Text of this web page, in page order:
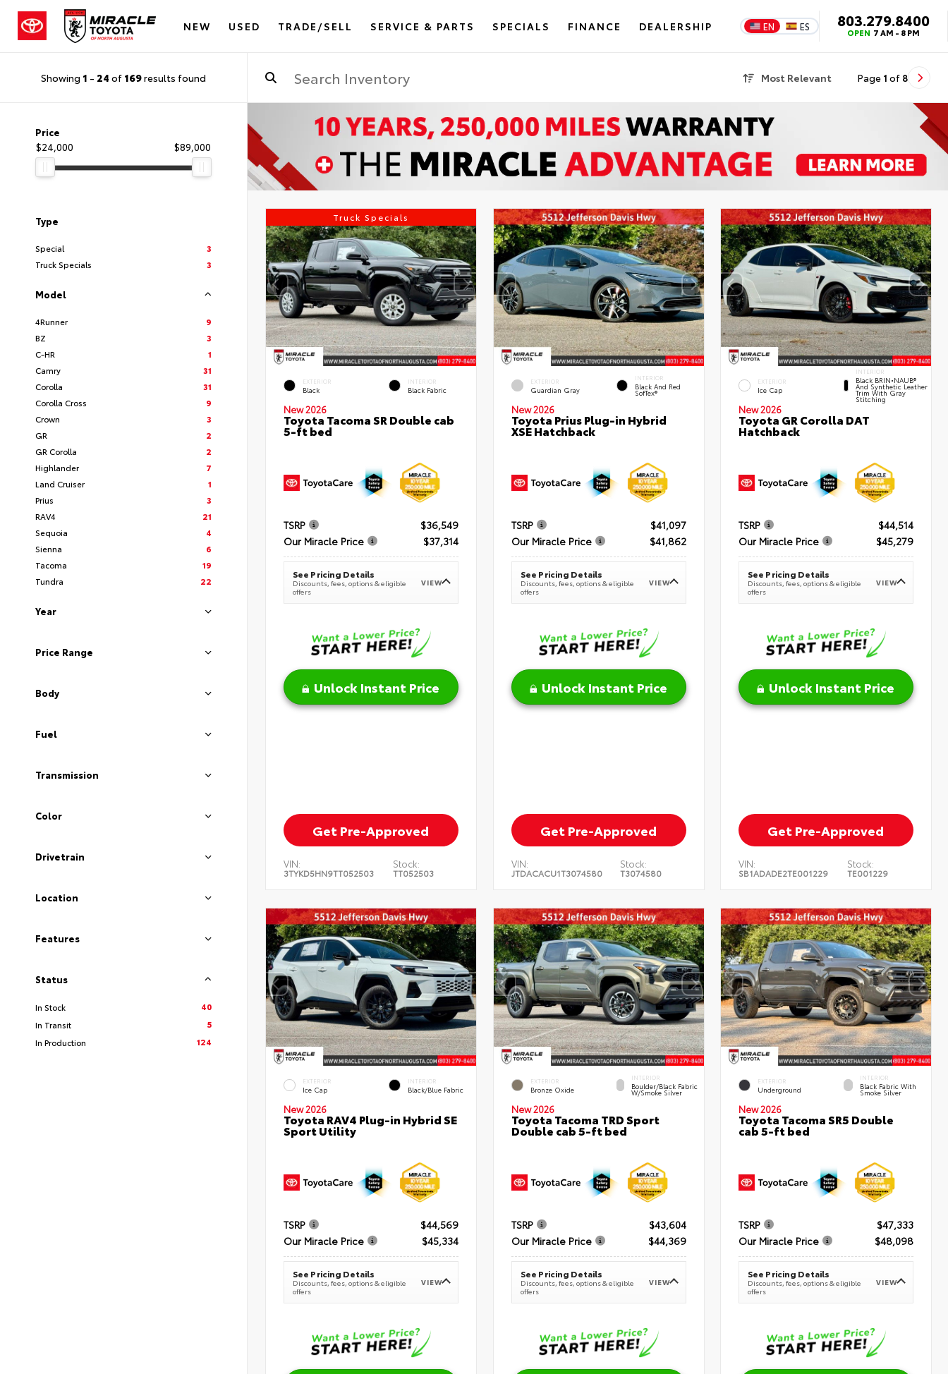
NEW USED TRADE/SELL SERVICE & PARTS SPECIALS FINANCE DEALERSHIP EN ES 803.279.8400
OPEN 7 AM - 8 PM
Showing 1 - 24 of 169results found Most Relevant Page 1 of 8
Price
$24,000
$89,000
Type
Special
3
Truck Specials
3
Model
4Runner
9
BZ
3
C-HR
1
Camry
31
Corolla
31
Corolla Cross
9
Crown
3
GR
2
GR Corolla
2
Highlander
7
Land Cruiser
1
Prius
3
RAV4
21
Sequoia
4
Sienna
6
Tacoma
19
Tundra
22
Year
Price Range
Body
Fuel
Transmission
Color
Drivetrain
Location
Features
Status
In Stock
40
In Transit
5
In Production
124
Truck Specials
EXTERIOR
Black
INTERIOR
Black Fabric
New 2026
Toyota Tacoma SR Double cab
5-ft bed
TSRP
$36,549
Our Miracle Price
$37,314
See Pricing Details
Discounts, fees, options & eligible
offers
VIEW
Unlock Instant Price
Get Pre-Approved
VIN:
3TYKD5HN9TT052503
Stock:
TT052503
EXTERIOR
Guardian Gray
INTERIOR
Black And Red
SofTex®
New 2026
Toyota Prius Plug-in Hybrid
XSE Hatchback
TSRP
$41,097
Our Miracle Price
$41,862
See Pricing Details
Discounts, fees, options & eligible
offers
VIEW
Unlock Instant Price
Get Pre-Approved
VIN:
JTDACACU1T3074580
Stock:
T3074580
EXTERIOR
Ice Cap
INTERIOR
Black BRIN•NAUB®
And Synthetic Leather
Trim With Gray
Stitching
New 2026
Toyota GR Corolla DAT
Hatchback
TSRP
$44,514
Our Miracle Price
$45,279
See Pricing Details
Discounts, fees, options & eligible
offers
VIEW
Unlock Instant Price
Get Pre-Approved
VIN:
SB1ADADE2TE001229
Stock:
TE001229
EXTERIOR
Ice Cap
INTERIOR
Black/Blue Fabric
New 2026
Toyota RAV4 Plug-in Hybrid SE
Sport Utility
TSRP
$44,569
Our Miracle Price
$45,334
See Pricing Details
Discounts, fees, options & eligible
offers
VIEW
EXTERIOR
Bronze Oxide
INTERIOR
Boulder/Black Fabric
W/Smoke Silver
New 2026
Toyota Tacoma TRD Sport
Double cab 5-ft bed
TSRP
$43,604
Our Miracle Price
$44,369
See Pricing Details
Discounts, fees, options & eligible
offers
VIEW
EXTERIOR
Underground
INTERIOR
Black Fabric With
Smoke Silver
New 2026
Toyota Tacoma SR5 Double
cab 5-ft bed
TSRP
$47,333
Our Miracle Price
$48,098
See Pricing Details
Discounts, fees, options & eligible
offers
VIEW